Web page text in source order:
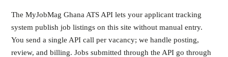
The MyJobMag Ghana ATS API lets your applicant tracking
system publish job listings on this site without manual entry.
You send a single API call per vacancy; we handle posting,
review, and billing. Jobs submitted through the API go through